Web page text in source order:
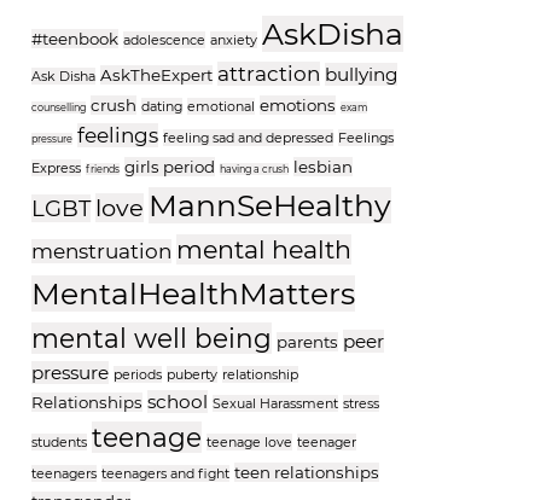
#teenbook adolescence anxiety AskDisha
Ask Disha AskTheExpert attraction bullying
counselling crush dating emotional emotions exam
pressure feelings feeling sad and depressed Feelings
Express friends girls period having a crush lesbian
LGBT love MannSeHealthy
menstruation mental health
MentalHealthMatters
mental well being parents peer
pressure periods puberty relationship
Relationships school Sexual Harassment stress
students teenage teenage love teenager
teenagers teenagers and fight teen relationships